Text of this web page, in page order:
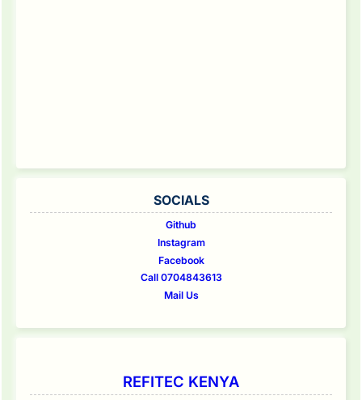
SOCIALS
Github
Instagram
Facebook
Call 0704843613
Mail Us
REFITEC KENYA